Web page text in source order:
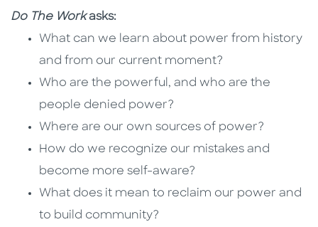
Do The Workasks:
What can we learn about power from history
and from our current moment?
Who are the powerful, and who are the
people denied power?
Where are our own sources of power?
How do we recognize our mistakes and
become more self-aware?
What does it mean to reclaim our power and
to build community?